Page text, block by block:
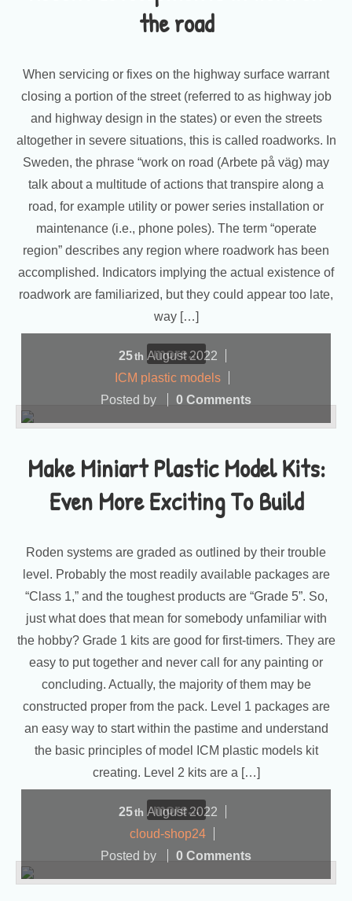
the road
When servicing or fixes on the highway surface warrant
closing a portion of the street (referred to as highway job
and highway design in the states) or even the streets
altogether in severe situations, this is called roadworks. In
Sweden, the phrase “work on road (Arbete på väg) may
talk about a multitude of actions that transpire along a
road, for example utility or power series installation or
maintenance (i.e., phone poles). The term “operate
region” describes any region where roadwork has been
accomplished. Indicators implying the actual existence of
roadwork are familiarized, but they could appear too late,
way […]
more...
Make Miniart Plastic Model Kits:
Even More Exciting To Build
25th August2022
ICM plastic models
Posted by
0 Comments
Roden systems are graded as outlined by their trouble
level. Probably the most readily available packages are
“Class 1,” and the toughest products are “Grade 5”. So,
just what does that mean for somebody unfamiliar with
the hobby? Grade 1 kits are good for first-timers. They are
easy to put together and never call for any painting or
concluding. Actually, the majority of them may be
constructed proper from the pack. Level 1 packages are
an easy way to start within the pastime and understand
the basic principles of model ICM plastic models kit
creating. Level 2 kits are a […]
more...
25th August2022
cloud-shop24
Posted by
0 Comments